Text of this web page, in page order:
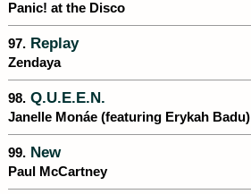
Panic! at the Disco
97. Replay
Zendaya
98. Q.U.E.E.N.
Janelle Monáe (featuring Erykah Badu)
99. New
Paul McCartney